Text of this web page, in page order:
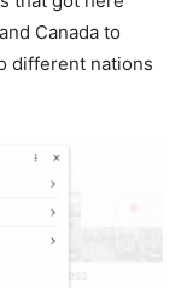
Canada to
different nations